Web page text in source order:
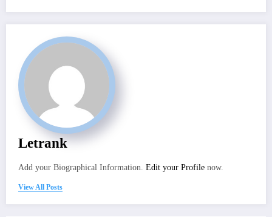
Letrank
Add your Biographical Information. Edit your Profile now.
View All Posts